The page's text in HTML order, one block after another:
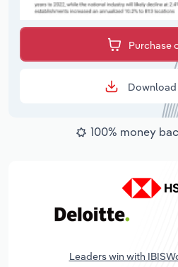
Purchase
100% money
Leaders win with